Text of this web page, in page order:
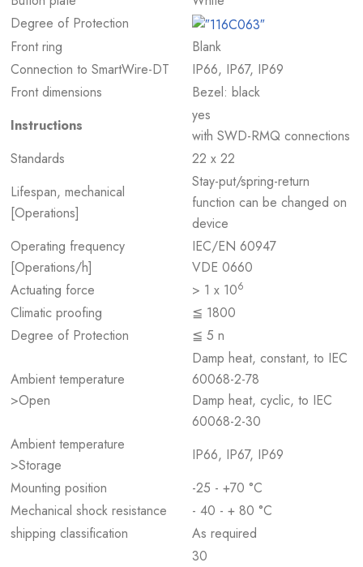
Degree of Protection
Front ring
Blank
Connection to SmartWire-DT
IP66, IP67, IP69
Front dimensions
Bezel: black
Instructions
yes
with SWD-RMQ connections
Standards
22 x 22
Lifespan, mechanical
[Operations]
Stay-put/spring-return
function can be changed on
device
Operating frequency
[Operations/h]
IEC/EN 60947
VDE 0660
Actuating force
> 1 x 106
Climatic proofing
≦ 1800
Degree of Protection
≦ 5 n
Ambient temperature
>Open
Damp heat, constant, to IEC
60068-2-78
Damp heat, cyclic, to IEC
60068-2-30
Ambient temperature
>Storage
IP66, IP67, IP69
Mounting position
-25 - +70 °C
Mechanical shock resistance
- 40 - + 80 °C
shipping classification
As required
30